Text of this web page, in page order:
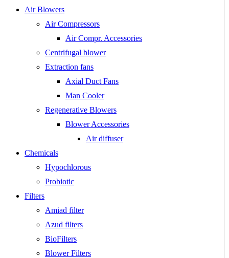
Air Blowers
Air Compressors
Air Compr. Accessories
Centrifugal blower
Extraction fans
Axial Duct Fans
Man Cooler
Regenerative Blowers
Blower Accessories
Air diffuser
Chemicals
Hypochlorous
Probiotic
Filters
Amiad filter
Azud filters
BioFilters
Blower Filters